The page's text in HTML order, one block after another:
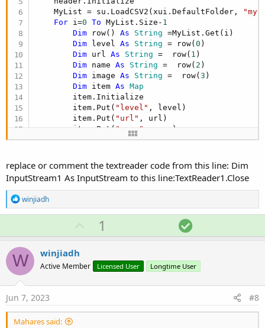
    MyList = su.LoadCSV2(xui.DefaultFolder,
For i=0 To MyList.Size- 1
Dim row() As String =MyList.Get(i)
Dim level As String = row(0 )
Dim url As String =  row( 1 )
Dim name As String =  row( 2 )
Dim image As String =  row(3 )
Dim item As Map
        item.Initialize
        item.Put(
"level" , level)
        item.Put(
"url" , url)
        item.Put(
"name"
, name)
        item.Put(
"image", image)
replace or comment the textreader code from this line: Dim
InputStream1 As InputStream to this line:TextReader1.Close
R
e
a
t
i
o
n
s
:
winjiadh
p
o
t
1 S
o
u
t
o
W winjiadh
Active Member Licensed User Longtime User
Jun 7, 2023 #8
Mahares said: